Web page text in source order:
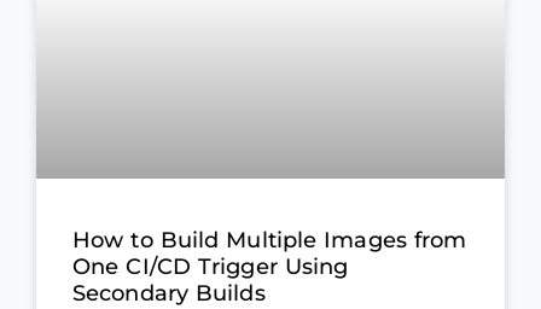
How to Build Multiple Images from
One CI/CD Trigger Using
Secondary Builds